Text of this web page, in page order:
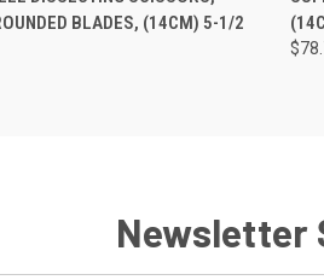
BLADES, (14CM) 5-1/2
Newsletter